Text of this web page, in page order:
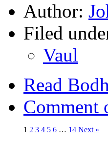
Author:
Filed
Vaul
Read
Comment
1 2 3 4 5 6 … 14 Next »